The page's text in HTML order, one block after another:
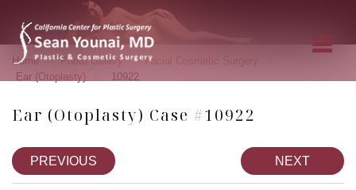
Home » Photo Gallery » Facial Cosmetic Surgery
Ear (Otoplasty) 10922
Ear (Otoplasty) Case #10922
PREVIOUS NEXT